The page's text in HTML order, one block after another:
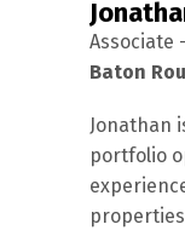
Associate
Baton
Jonathan
portfolio